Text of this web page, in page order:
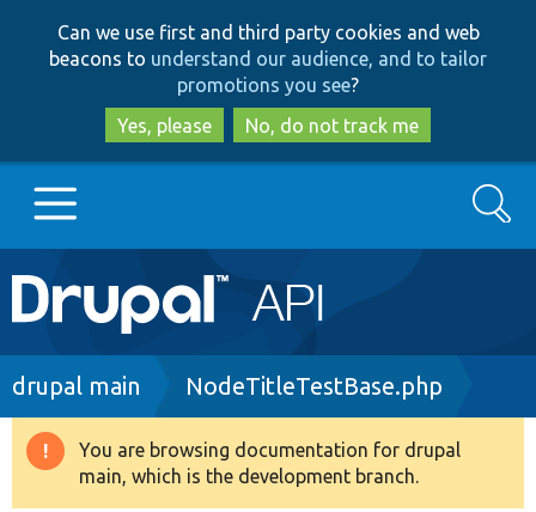
to
main
content
to
search
Can we use first and third party cookies and web
beacons to understand our audience, and to tailor
promotions you see?
Yes, please
No, do not track me
Main
navigation
Go to Drupal.org
Drupal 8+
Search
Breadcrumb
drupal main NodeTitleTestBase.php
Warning
You are browsing documentation for drupal
main, which is the development branch.